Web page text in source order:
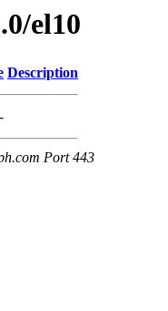
el10
Description
-
Port 443